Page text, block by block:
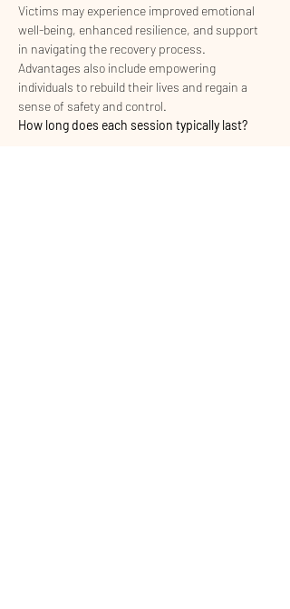
Victims may experience improved emotional
well-being, enhanced resilience, and support
in navigating the recovery process.
Advantages also include empowering
individuals to rebuild their lives and regain a
sense of safety and control.
How long does each session typically last?